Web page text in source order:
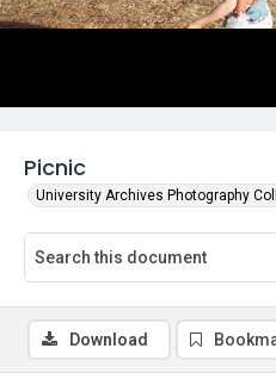
Picnic
University Archives Photography
Download